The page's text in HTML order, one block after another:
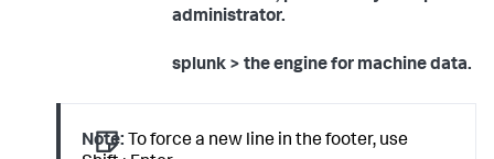
administrator.
splunk > the engine for machine data.
Note: To force a new line in the footer, use